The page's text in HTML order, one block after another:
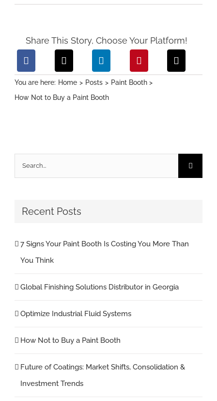
Share This Story, Choose Your Platform!
You are here: Home Posts
Paint Booth
How Not to Buy a Paint Booth
for:
Recent Posts
7 Signs Your Paint Booth Is Costing You More Than
You Think
Global Finishing Solutions Distributor in Georgia
Optimize Industrial Fluid Systems
How Not to Buy a Paint Booth
Future of Coatings: Market Shifts, Consolidation &
Investment Trends